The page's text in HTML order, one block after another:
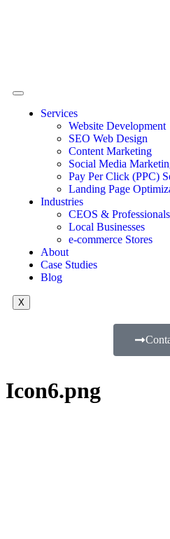
Services
Website Development
SEO Web Design
Content Marketing
Social Media
Pay Per Click (PPC)
Landing Page
Industries
CEOS & Professionals
Local Businesses
e-commerce Stores
About
Case Studies
Blog
X
Icon6.png